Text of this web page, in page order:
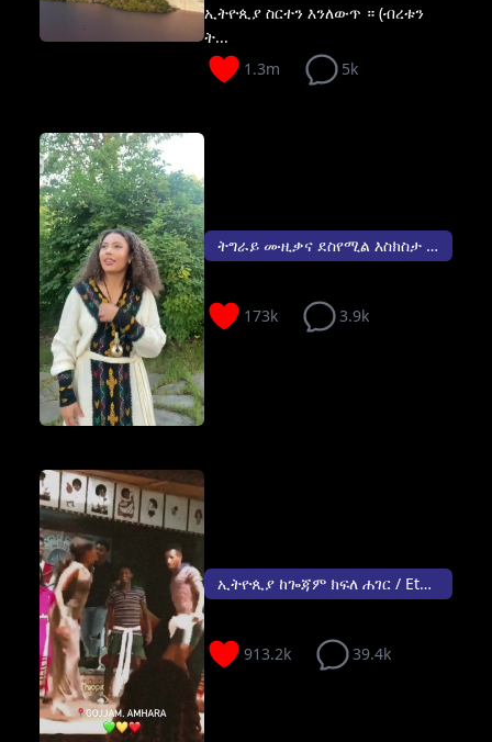
ኢትዮጲያ ስርተን እንለውጥ ። (ብረቱን
ት...
1.3m
5k
ትግራይ ሙዚቃና ደስየሚል እስክስታ 😍...
173k 3.9k
ኢትዮጲያ ከጐጃም ክፍለ ሐገር / Ethiopia - Gojjam 🎉
913.2k 39.4k